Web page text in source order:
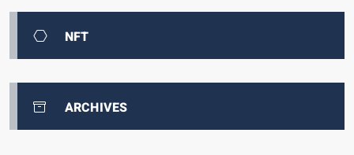
NFT
ARCHIVES